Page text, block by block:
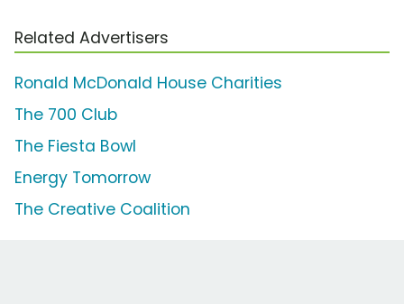
Related Advertisers
Ronald McDonald House Charities
The 700 Club
The Fiesta Bowl
Energy Tomorrow
The Creative Coalition